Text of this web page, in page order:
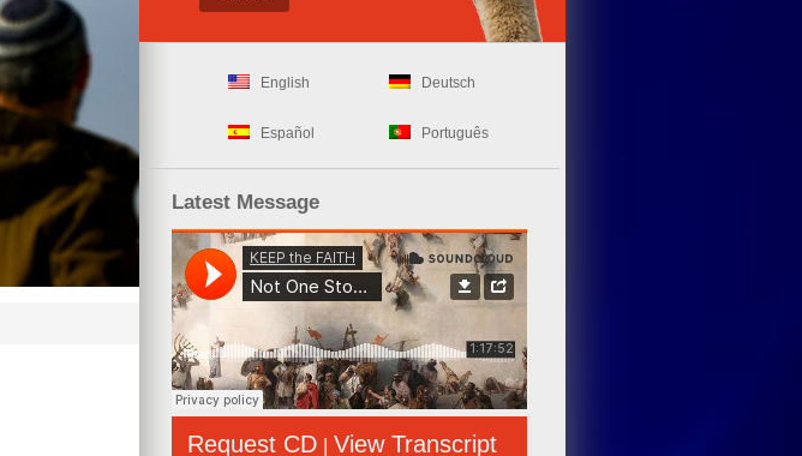
English Deutsch
Español Português
Latest Message
Request CD | View Transcript